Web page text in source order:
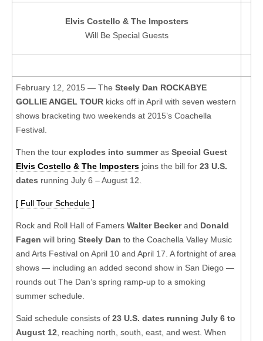
Elvis Costello & The Imposters
Will Be Special Guests
February 12, 2015 — The Steely Dan ROCKABYE
GOLLIE ANGEL TOUR kicks off in April with seven western
shows bracketing two weekends at 2015’s Coachella
Festival.
Then the tour explodes into summeras Special Guest
Elvis Costello & The Imposters joins the bill for 23 U.S.
dates running July 6 – August 12.
[ Full Tour Schedule ]
Rock and Roll Hall of Famers Walter Beckerand Donald
Fagen will bring Steely Dan to the Coachella Valley Music
and Arts Festival on April 10 and April 17. A fortnight of area
shows — including an added second show in San Diego —
rounds out The Dan’s spring ramp-up to a smoking
summer schedule.
Said schedule consists of 23 U.S. dates running July 6 to
August 12, reaching north, south, east, and west. When